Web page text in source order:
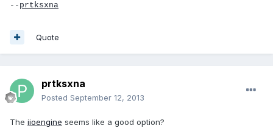
-- prtksxna
Quote
prtksxna
Posted September 12, 2013
The iioengine seems like a good option?